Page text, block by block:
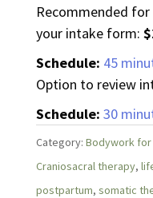
Recommended
your intake form:
Schedule: 45
Option to review
Schedule: 30
Category: Bodywork for
Craniosacral therapy,
postpartum, somatic